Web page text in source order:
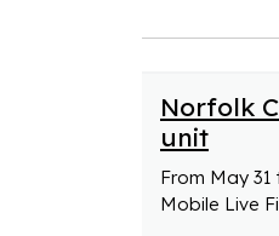
Norfolk
unit
From May
Mobile Live